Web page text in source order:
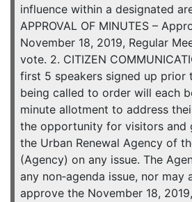
influence within a designated
APPROVAL OF MINUTES –
November 18, 2019, Regular
vote. 2. CITIZEN
first 5 speakers signed up prior
being called to order will each
minute allotment to address
the opportunity for visitors and
the Urban Renewal Agency of
(Agency) on any issue. The
any non‐agenda issue, nor may
approve the November 18,